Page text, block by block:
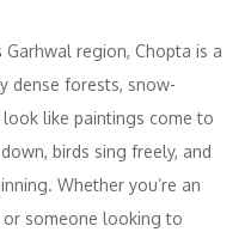
Garhwal region, Chopta is a
dense forests, snow-
like paintings come to
birds sing freely, and
Whether you’re an
or someone looking to